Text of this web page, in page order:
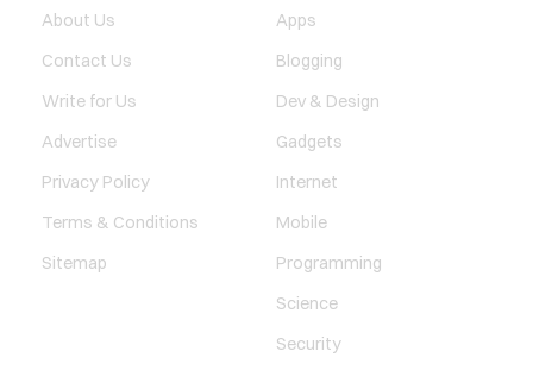
Apps
Blogging
Dev & Design
Gadgets
Internet
Mobile
Programming
Science
Security
About Us
Contact Us
Write for Us
Advertise
Privacy Policy
Terms & Conditions
Sitemap